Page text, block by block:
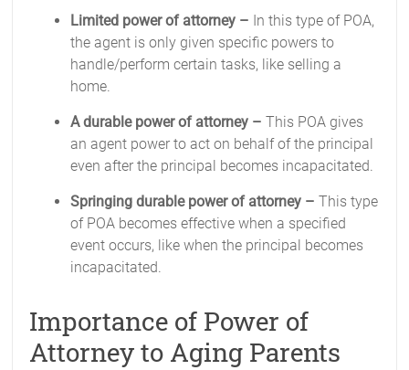
Limited power of attorney – In this type of POA,
the agent is only given specific powers to
handle/perform certain tasks, like selling a
home.
A durable power of attorney –This POA gives
an agent power to act on behalf of the principal
even after the principal becomes incapacitated.
Springing durable power of attorney –This type
of POA becomes effective when a specified
event occurs, like when the principal becomes
incapacitated.
Importance of Power of
Attorney to Aging Parents